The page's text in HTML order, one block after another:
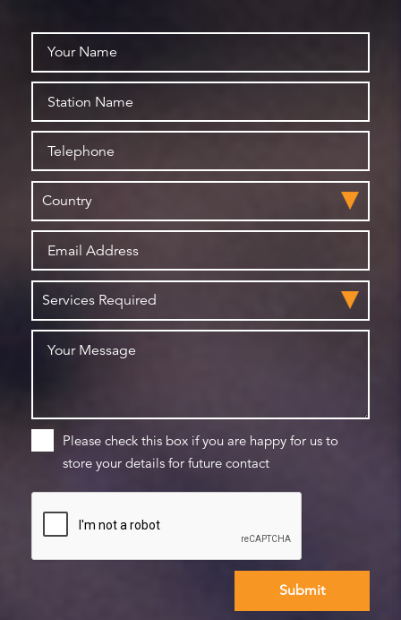
Please check this box if you are happy for us to
store your details for future contact